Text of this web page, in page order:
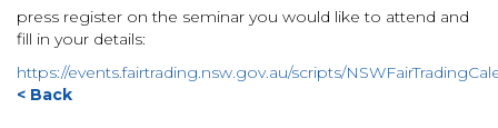
press register on the seminar you would like to attend and
fill in your details:
https://events.fairtrading.nsw.gov.au/scripts/
< Back